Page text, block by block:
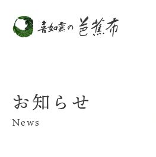
お知らせ
News